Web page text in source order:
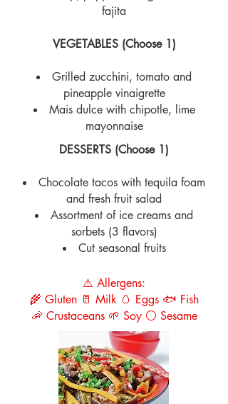
fajita
VEGETABLES (Choose 1)
Grilled zucchini, tomato and
pineapple vinaigrette
Mais dulce with chipotle, lime
mayonnaise
DESSERTS (Choose 1)
Chocolate tacos with tequila foam
and fresh fruit salad
Assortment of ice creams and
sorbets (3 flavors)
Cut seasonal fruits
⚠️ Allergens:
🌾 Gluten 🥛 Milk 🥚 Eggs 🐟 Fish
🦐 Crustaceans 🌱 Soy ⚪ Sesame